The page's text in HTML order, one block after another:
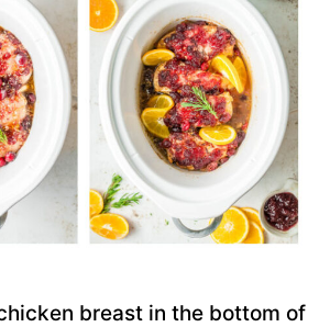
breast in the bottom of